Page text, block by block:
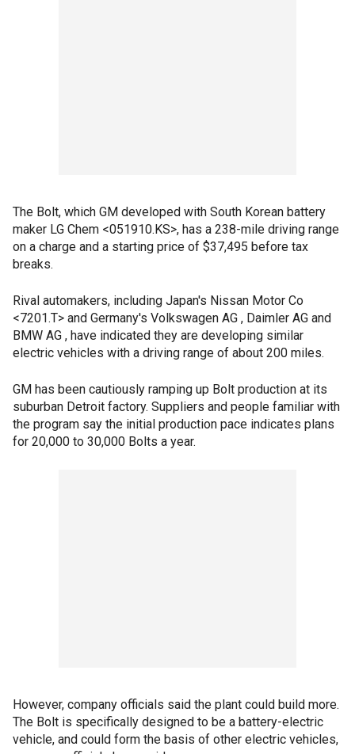
The Bolt, which GM developed with South Korean battery
maker LG Chem <051910.KS>, has a 238-mile driving range
on a charge and a starting price of $37,495 before tax
breaks.
Rival automakers, including Japan's Nissan Motor Co
<7201.T> and Germany's Volkswagen AG , Daimler AG and
BMW AG , have indicated they are developing similar
electric vehicles with a driving range of about 200 miles.
GM has been cautiously ramping up Bolt production at its
suburban Detroit factory. Suppliers and people familiar with
the program say the initial production pace indicates plans
for 20,000 to 30,000 Bolts a year.
However, company officials said the plant could build more.
The Bolt is specifically designed to be a battery-electric
vehicle, and could form the basis of other electric vehicles,